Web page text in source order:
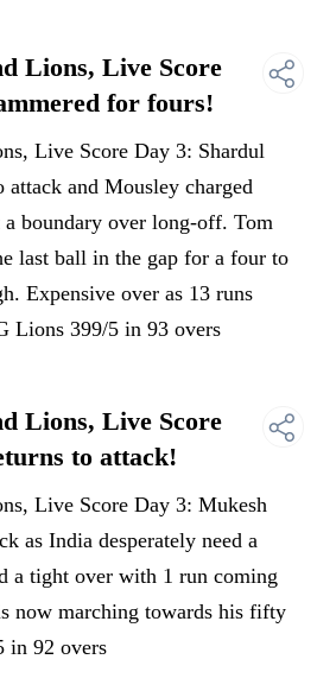
Lions, Live Score
for fours!
Live Score Day 3: Shardul
attack and Mousley charged
boundary over long-off. Tom
last ball in the gap for a four to
Expensive over as 13 runs
Lions 399/5 in 93 overs
Lions, Live Score
to attack!
Live Score Day 3: Mukesh
as India desperately need a
a tight over with 1 run coming
now marching towards his fifty
in 92 overs